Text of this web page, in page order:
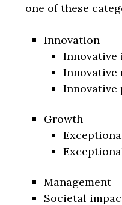
one of these
Innovation
Innovative
Innovative
Innovative
Growth
Management
Societal